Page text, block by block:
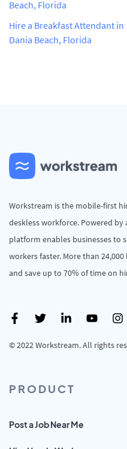
Beach, Florida
Hire a Breakfast Attendant in
Dania Beach, Florida
Workstream is the mobile-first
deskless workforce. Powered
platform enables businesses to
workers faster. More than
and save up to 70% of time on
© 2022 Workstream. All rights
PRODUCT
Post a Job Near Me